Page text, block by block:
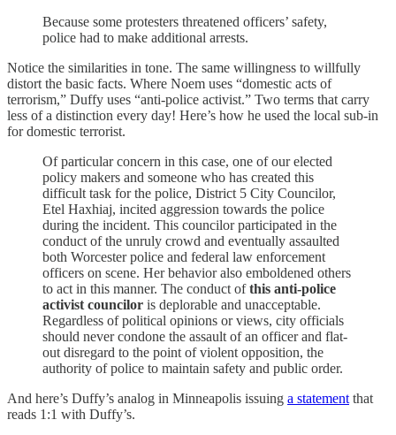
Because some protesters threatened officers’ safety,
police had to make additional arrests.
Notice the similarities in tone. The same willingness to willfully
distort the basic facts. Where Noem uses “domestic acts of
terrorism,” Duffy uses “anti-police activist.” Two terms that carry
less of a distinction every day! Here’s how he used the local sub-in
for domestic terrorist.
Of particular concern in this case, one of our elected
policy makers and someone who has created this
difficult task for the police, District 5 City Councilor,
Etel Haxhiaj, incited aggression towards the police
during the incident. This councilor participated in the
conduct of the unruly crowd and eventually assaulted
both Worcester police and federal law enforcement
officers on scene. Her behavior also emboldened others
to act in this manner. The conduct ofthis anti-police
activist councilor is deplorable and unacceptable.
Regardless of political opinions or views, city officials
should never condone the assault of an officer and flat-
out disregard to the point of violent opposition, the
authority of police to maintain safety and public order.
And here’s Duffy’s analog in Minneapolis issuing a statement that
reads 1:1 with Duffy’s.